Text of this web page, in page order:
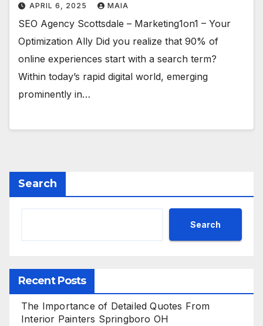
APRIL 6, 2025 MAIA
SEO Agency Scottsdale – Marketing1on1 – Your
Optimization Ally Did you realize that 90% of
online experiences start with a search term?
Within today’s rapid digital world, emerging
prominently in…
Search
Search
Recent Posts
The Importance of Detailed Quotes From
Interior Painters Springboro OH